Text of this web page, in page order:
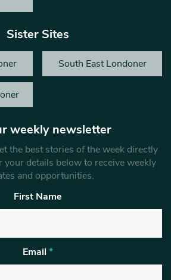
Sister Sites
South East Londoner
weekly newsletter
the best stories of the week directly
your details below to receive weekly
and opportunities.
First Name
Email *